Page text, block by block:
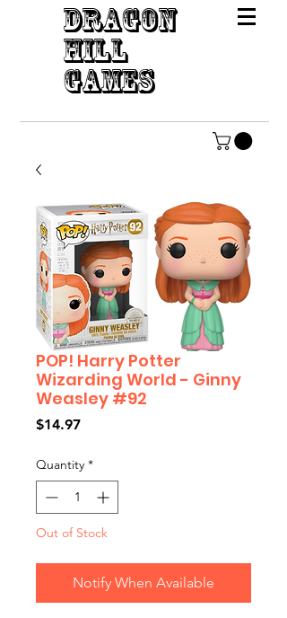
DRAGON
HILL
GAMES
POP! Harry Potter
Wizarding World - Ginny
Weasley #92
$14.97Price
Quantity *
Out of Stock
Notify When Available